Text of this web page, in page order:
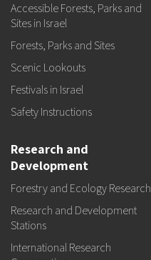
Accessible Forests, Parks and
Sites in Israel
Forests, Parks and Sites
Scenic Lookouts
Festivals in Israel
Safety Instructions
Research and
Development
Forestry and Ecology Research
Research and Development
Stations
International Research